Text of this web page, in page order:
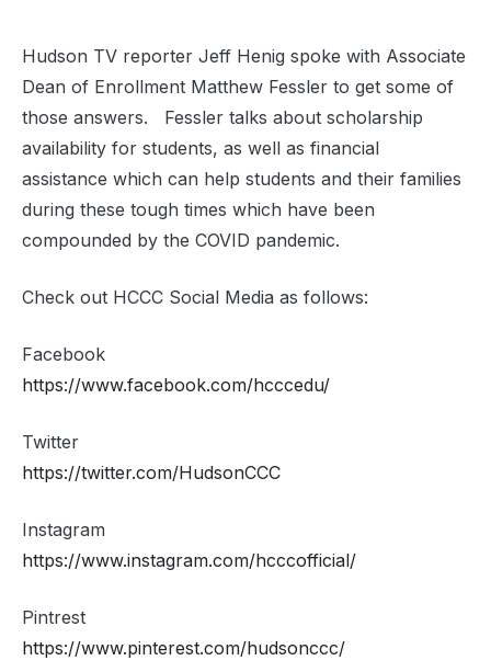
Hudson TV reporter Jeff Henig spoke with Associate
Dean of Enrollment Matthew Fessler to get some of
those answers. Fessler talks about scholarship
availability for students, as well as financial
assistance which can help students and their families
during these tough times which have been
compounded by the COVID pandemic.
Check out HCCC Social Media as follows:
Facebook
https://www.facebook.com/hcccedu/
Twitter
https://twitter.com/HudsonCCC
Instagram
https://www.instagram.com/hcccofficial/
Pintrest
https://www.pinterest.com/hudsonccc/